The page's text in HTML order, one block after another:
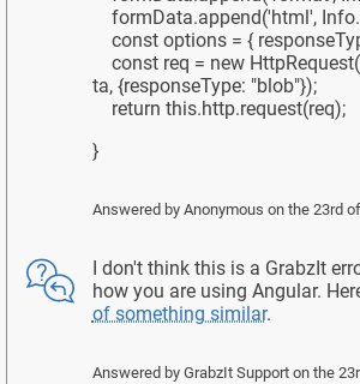
formData.append('html',
const options = {
const req = new
ta, {responseType: "blob"});
return this.http.request(req);
}
Answered by Anonymous on the 23rd
I don't think this is a GrabzIt
how you are using Angular.
of something similar.
Answered by GrabzIt Supporton the